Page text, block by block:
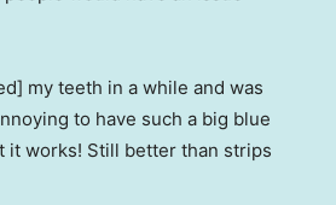
my teeth in a while and was
to have such a big blue
it works! Still better than strips